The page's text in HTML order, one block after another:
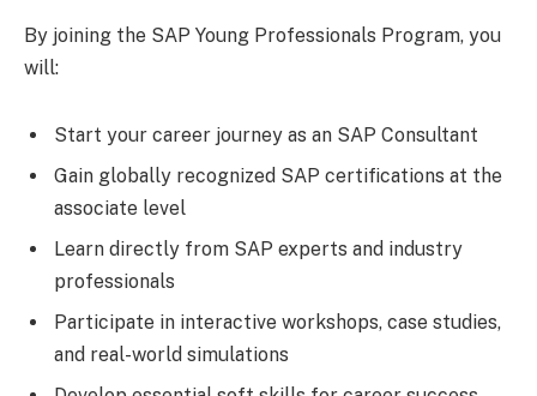
By joining the SAP Young Professionals Program, you
will:
Start your career journey as an SAP Consultant
Gain globally recognized SAP certifications at the
associate level
Learn directly from SAP experts and industry
professionals
Participate in interactive workshops, case studies,
and real-world simulations